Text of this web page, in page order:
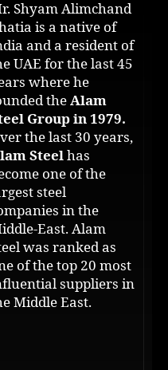
Shyam Alimchand
is a native of
and a resident of
UAE for the last 45
where he
theAlam
Group in 1979.
the last 30 years,
Steelhas
one of the
steel
in the
East. Alam
was ranked as
of the top 20 most
suppliers in
Middle East.